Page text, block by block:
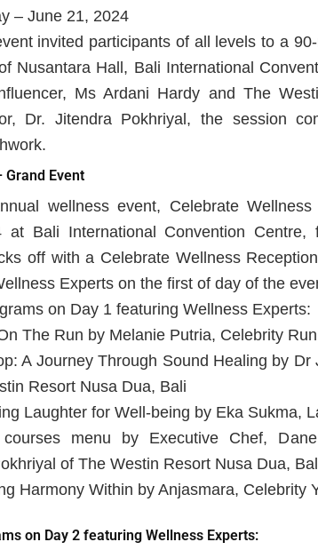
– June 21, 2024
invited participants of all levels to a
Nusantara Hall, Bali International
Ms Ardani Hardy and The
Dr. Jitendra Pokhriyal, the session
Grand Event
wellness event, Celebrate
at Bali International Convention
off with a Celebrate Wellness
Experts on the first of day of the
on Day 1 featuring Wellness Experts:
The Run by Melanie Putria, Celebrity
A Journey Through Sound Healing by
Resort Nusa Dua, Bali
Laughter for Well-being by Eka Sukma,
menu by Executive Chef,
of The Westin Resort Nusa Dua,
Harmony Within by Anjasmara, Celebrity
on Day 2 featuring Wellness Experts: